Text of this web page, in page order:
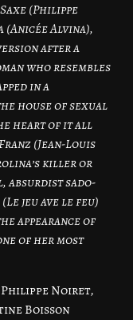
(Philippe
Alvina),
after a
who resembles
in a
house of sexual
heart of it all
(Jean-Louis
killer or
absurdist sado-
jeu ave le feu)
appearance of
of her most
Noiret,
Boisson